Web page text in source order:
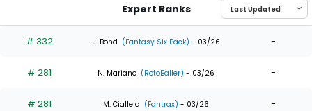
0
of
experts
Expert Ranks
# 332 J. Bond (Fantasy Six Pack) - 03/26 -
# 281 N. Mariano (RotoBaller) - 03/26 -
# 281 M. Ciallela (Fantrax) - 03/26 -